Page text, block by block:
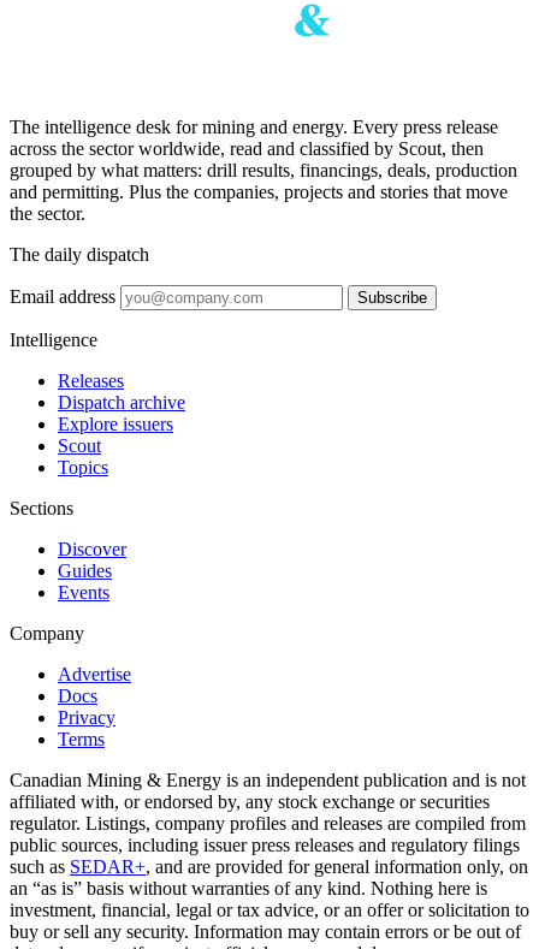
The intelligence desk for mining and energy. Every press release
across the sector worldwide, read and classified by Scout, then
grouped by what matters: drill results, financings, deals, production
and permitting. Plus the companies, projects and stories that move
the sector.
The daily dispatch
Email address Subscribe
Intelligence
Releases
Dispatch archive
Explore issuers
Scout
Topics
Sections
Discover
Guides
Events
Company
Advertise
Docs
Privacy
Terms
Canadian Mining & Energy is an independent publication and is not
affiliated with, or endorsed by, any stock exchange or securities
regulator. Listings, company profiles and releases are compiled from
public sources, including issuer press releases and regulatory filings
such as SEDAR+, and are provided for general information only, on
an “as is” basis without warranties of any kind. Nothing here is
investment, financial, legal or tax advice, or an offer or solicitation to
buy or sell any security. Information may contain errors or be out of